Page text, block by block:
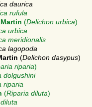
daurica
rufula
(Delichon urbica)
urbica
meridionalis
lagopoda
(Delichon dasypus)
riparia)
dolgushini
riparia
(Riparia diluta)